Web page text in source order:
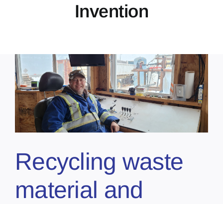
Invention
Recycling waste
material and